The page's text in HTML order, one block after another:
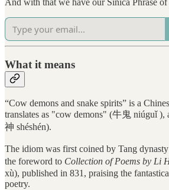
And with that we have our Sinica Phrase of
What it means
“Cow demons and snake spirits” is a
translates as "cow demons" (牛鬼 niúguǐ ),
神 shéshén).
The idiom was first coined by Tang
the foreword to Collection of Poems by Li
xù), published in 831, praising the
poetry.